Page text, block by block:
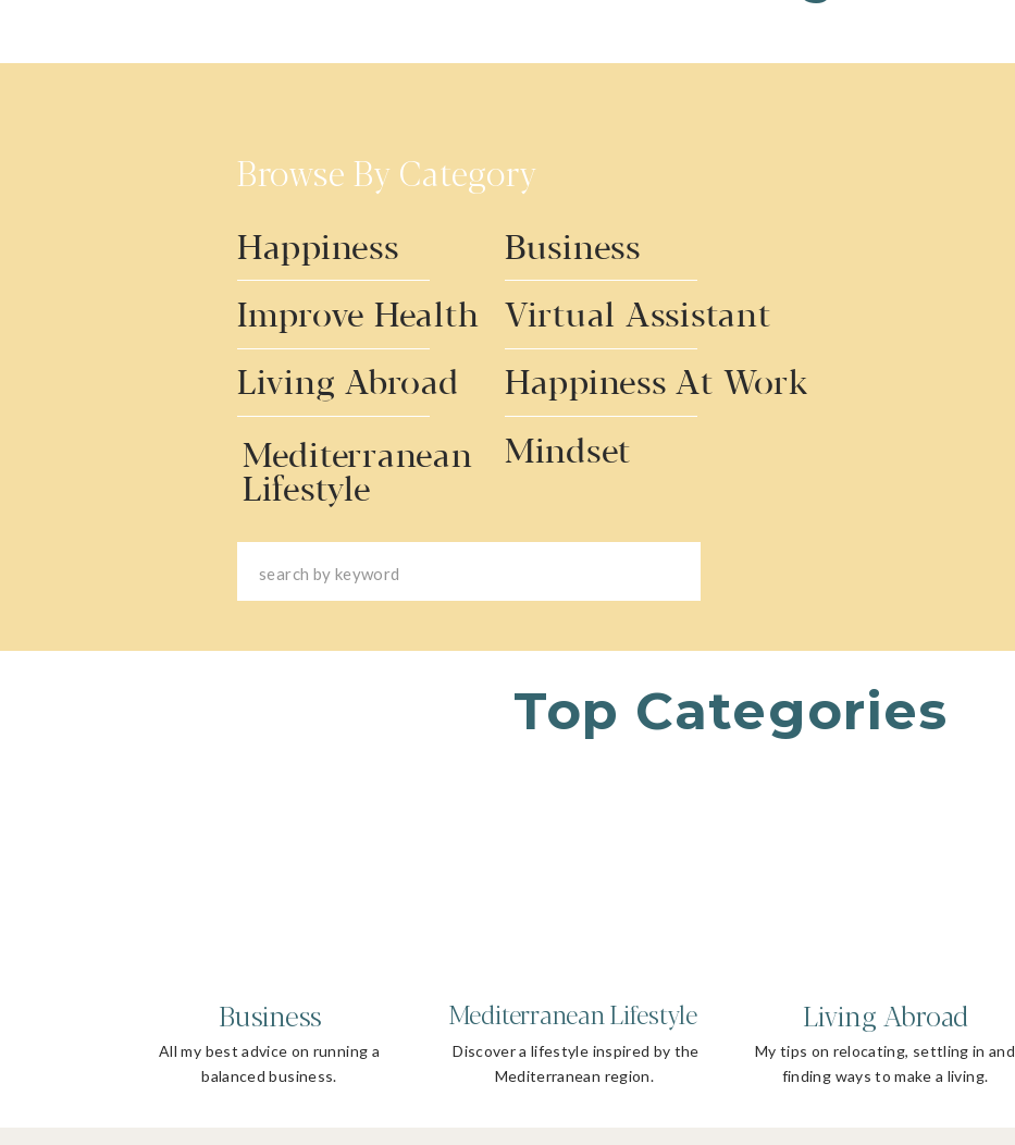
Browse By Category
Living Abroad
Improve Health
Happiness
Happiness At Work
Business
Virtual Assistant
Search
Mindset
Mediterranean
Lifestyle
Top Categories
Living Abroad
My tips on relocating, settling in and
finding ways to make a living.
Mediterranean Lifestyle
Discover a lifestyle inspired by the
Mediterranean region.
Business
All my best advice on running a
balanced business.